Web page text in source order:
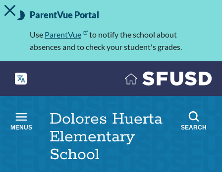
Skip
to
Important
Information
TOGGLE ALERT MESSAGE
ParentVue Portal
Use ParentVue
to notify the school about
absences and to check your student's grades.
MENUS SEARCH
Dolores Huerta
Elementary
School